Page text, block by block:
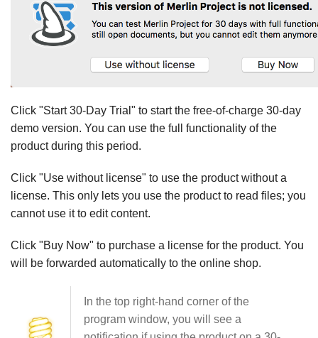
Click "Start 30-Day Trial" to start the free-of-charge 30-day
demo version. You can use the full functionality of the
product during this period.
Click "Use without license" to use the product without a
license. This only lets you use the product to read files; you
cannot use it to edit content.
Click "Buy Now" to purchase a license for the product. You
will be forwarded automatically to the online shop.
In the top right-hand corner of the
program window, you will see a